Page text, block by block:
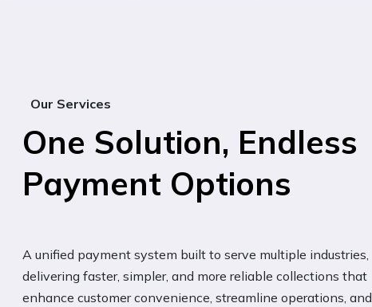
Our Services
One Solution, Endless
Payment Options
A unified payment system built to serve multiple industries,
delivering faster, simpler, and more reliable collections that
enhance customer convenience, streamline operations, and